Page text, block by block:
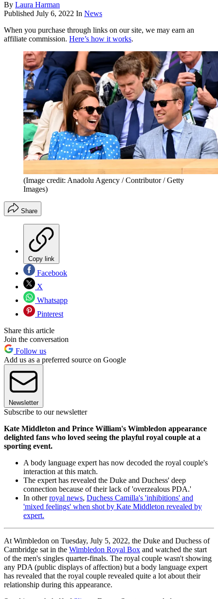
By Laura Harman
Published July 6, 2022 In News
When you purchase through links on our site, we may earn an
affiliate commission. Here’s how it works.
(Image credit: Anadolu Agency / Contributor / Getty
Images)
Share
Copy link
Facebook
X
Whatsapp
Pinterest
Share this article
Join the conversation
Follow us
Add us as a preferred source on Google
Newsletter
Subscribe to our newsletter
Kate Middleton and Prince William's Wimbledon appearance
delighted fans who loved seeing the playful royal couple at a
sporting event.
A body language expert has now decoded the royal couple's
interaction at this match.
The expert has revealed the Duke and Duchess' deep
connection because of their lack of 'overzealous PDA.'
In otherroyal news, Duchess Camilla's 'inhibitions' and
'mixed feelings' when shot by Kate Middleton revealed by
expert.
At Wimbledon on Tuesday, July 5, 2022, the Duke and Duchess of
Cambridge sat in the Wimbledon Royal Box and watched the start
of the men's singles quarter-finals. The royal couple wasn't showing
any PDA (public displays of affection) but a body language expert
has revealed that the royal couple revealed quite a lot about their
relationship during this appearance.